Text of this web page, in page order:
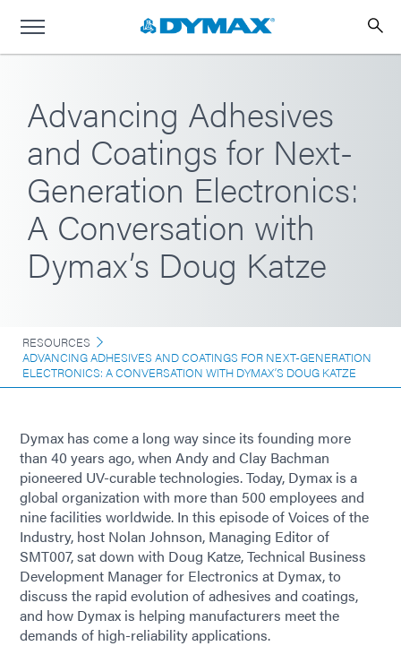
Advancing Adhesives
and Coatings for Next-
Generation Electronics:
A Conversation with
Dymax’s Doug Katze
RESOURCES
ADVANCING ADHESIVES AND COATINGS FOR NEXT-GENERATION
ELECTRONICS: A CONVERSATION WITH DYMAX’S DOUG KATZE
Dymax has come a long way since its founding more
than 40 years ago, when Andy and Clay Bachman
pioneered UV-curable technologies. Today, Dymax is a
global organization with more than 500 employees and
nine facilities worldwide. In this episode of Voices of the
Industry, host Nolan Johnson, Managing Editor of
SMT007, sat down with Doug Katze, Technical Business
Development Manager for Electronics at Dymax, to
discuss the rapid evolution of adhesives and coatings,
and how Dymax is helping manufacturers meet the
demands of high-reliability applications.